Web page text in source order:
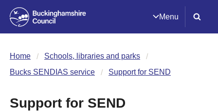
Menu
Home
Schools, libraries and parks
Bucks SENDIAS service
Support for SEND
Support for SEND